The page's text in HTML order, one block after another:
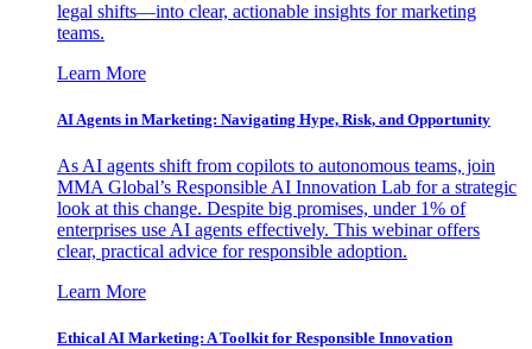
legal shifts—into clear, actionable insights for marketing
teams.
Learn More
AI Agents in Marketing: Navigating Hype, Risk, and Opportunity
As AI agents shift from copilots to autonomous teams, join
MMA Global’s Responsible AI Innovation Lab for a strategic
look at this change. Despite big promises, under 1% of
enterprises use AI agents effectively. This webinar offers
clear, practical advice for responsible adoption.
Learn More
Ethical AI Marketing: A Toolkit for Responsible Innovation